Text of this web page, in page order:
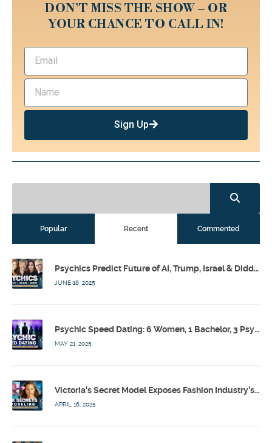
DON’T MISS THE SHOW – OR
YOUR CHANCE TO CALL IN!
Sign Up
Popular Recent Commented
Psychics Predict Future of AI, Trump, Israel & Diddy w/ Dr. Drew, Emilie Hagen – Calling Out w/ Susan Pinsky – Ep 173
JUNE 18, 2025
Psychic Speed Dating: 6 Women, 1 Bachelor, 3 Psychics! w/ Colby Rebel, Eddie Conner, Lauren Rainbow – Calling Out w/ Susan Pinsky – Ep 172
MAY 21, 2025
Victoria’s Secret Model Exposes Fashion Industry’s Dark Secrets w/ Barbara Stoyanoff Adler & Psychics – Calling Out w/ Susan Pinsky – Ep 171
APRIL 16, 2025